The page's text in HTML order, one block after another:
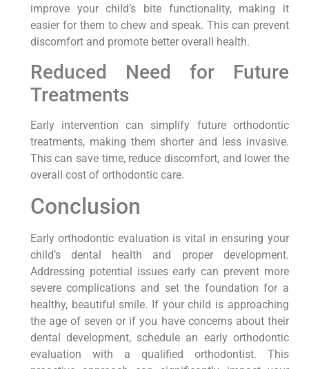
improve your child’s bite functionality, making it
easier for them to chew and speak. This can prevent
discomfort and promote better overall health.
Reduced Need for Future
Treatments
Early intervention can simplify future orthodontic
treatments, making them shorter and less invasive.
This can save time, reduce discomfort, and lower the
overall cost of orthodontic care.
Conclusion
Early orthodontic evaluation is vital in ensuring your
child’s dental health and proper development.
Addressing potential issues early can prevent more
severe complications and set the foundation for a
healthy, beautiful smile. If your child is approaching
the age of seven or if you have concerns about their
dental development, schedule an early orthodontic
evaluation with a qualified orthodontist. This